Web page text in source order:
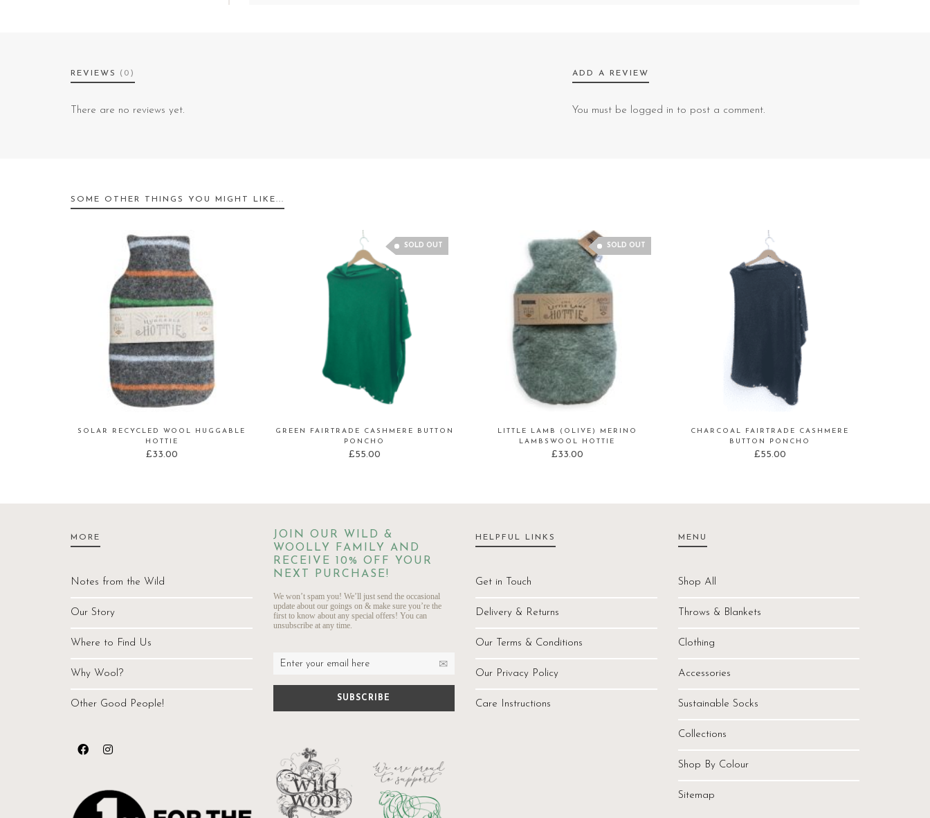
REVIEWS (0)
There are no reviews yet.
ADD A REVIEW
You must be logged in to post a comment.
SOME OTHER THINGS YOU MIGHT LIKE...
SOLAR RECYCLED WOOL HUGGABLE
HOTTIE
£33.00
SOLD OUT
GREEN FAIRTRADE CASHMERE BUTTON
PONCHO
£55.00
SOLD OUT
LITTLE LAMB (OLIVE) MERINO
LAMBSWOOL HOTTIE
£33.00
CHARCOAL FAIRTRADE CASHMERE
BUTTON PONCHO
£55.00
MORE
Notes from the Wild
Our Story
Where to Find Us
Why Wool?
Other Good People!
JOIN OUR WILD &
WOOLLY FAMILY AND
RECEIVE 10% OFF YOUR
NEXT PURCHASE!
We won’t spam you! We’ll just send the occasional
update about our goings on & make sure you’re the
first to know about any special offers! You can
unsubscribe at any time.
HELPFUL LINKS
Get in Touch
Delivery & Returns
Our Terms & Conditions
Our Privacy Policy
Care Instructions
MENU
Shop All
Throws & Blankets
Clothing
Accessories
Sustainable Socks
Collections
Shop By Colour
Sitemap